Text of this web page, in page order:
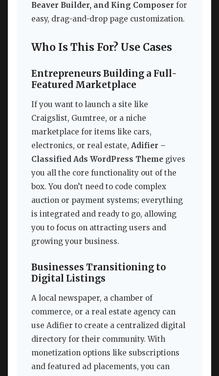
Beaver Builder, and King Composer for
easy, drag-and-drop page customization.
Who Is This For? Use Cases
Entrepreneurs Building a Full-
Featured Marketplace
If you want to launch a site like
Craigslist, Gumtree, or a niche
marketplace for items like cars,
electronics, or real estate, Adifier –
Classified Ads WordPress Theme gives
you all the core functionality out of the
box. You don’t need to code complex
auction or payment systems; everything
is integrated and ready to go, allowing
you to focus on attracting users and
growing your business.
Businesses Transitioning to
Digital Listings
A local newspaper, a chamber of
commerce, or a real estate agency can
use Adifier to create a centralized digital
directory for their community. With
monetization options like subscriptions
and featured ad placements, you can